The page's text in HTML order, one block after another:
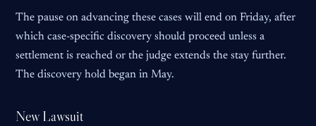
The pause on advancing these cases will end on Friday, after
which case-specific discovery should proceed unless a
settlement is reached or the judge extends the stay further.
The discovery hold began in May.
New Lawsuit